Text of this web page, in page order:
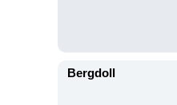
Bergdoll